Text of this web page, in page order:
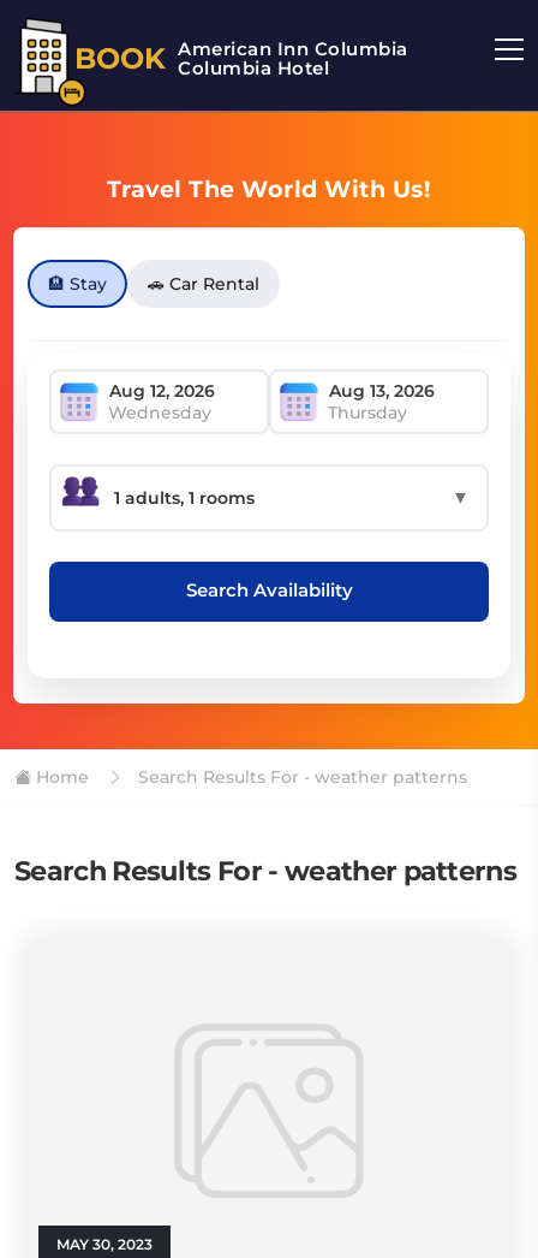
BOOK American Inn Columbia
Columbia Hotel
Travel The World With Us!
🏨 Stay 🚗 Car Rental
Wednesday Thursday
▼
Search Availability
Home Search Results For - weather patterns
Search Results For - weather patterns
MAY 30, 2023